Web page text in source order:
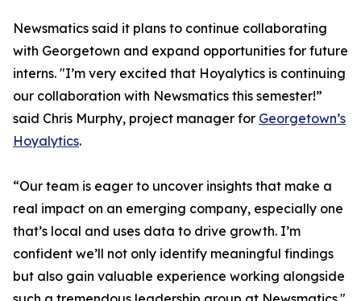
Newsmatics said it plans to continue collaborating
with Georgetown and expand opportunities for future
interns. "I’m very excited that Hoyalytics is continuing
our collaboration with Newsmatics this semester!”
said Chris Murphy, project manager for Georgetown’s
Hoyalytics.
“Our team is eager to uncover insights that make a
real impact on an emerging company, especially one
that’s local and uses data to drive growth. I’m
confident we’ll not only identify meaningful findings
but also gain valuable experience working alongside